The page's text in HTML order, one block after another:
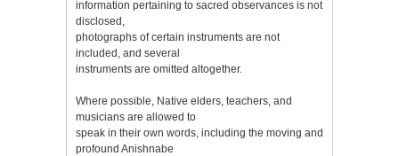
information pertaining to sacred observances is not
disclosed,
photographs of certain instruments are not
included, and several
instruments are omitted altogether.
Where possible, Native elders, teachers, and
musicians are allowed to
speak in their own words, including the moving and
profound Anishnabe